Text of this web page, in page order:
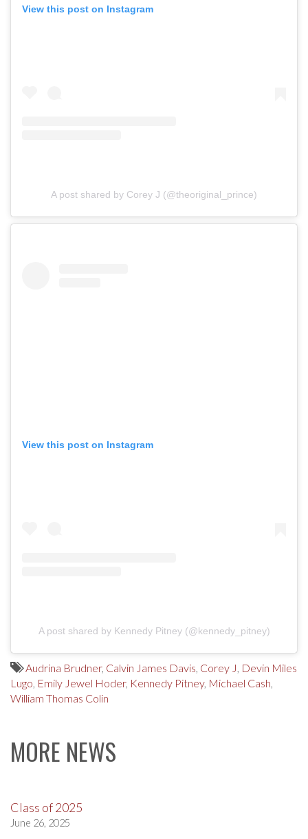
View this post on Instagram
A post shared by Corey J (@theoriginal_prince)
View this post on Instagram
A post shared by Kennedy Pitney (@kennedy_pitney)
Audrina Brudner, Calvin James Davis Corey J Devin Miles
Lugo Emily Jewel Hoder, Kennedy Pitney, Michael Cash
William Thomas Colin
MORE NEWS
Class of 2025
June 26, 2025